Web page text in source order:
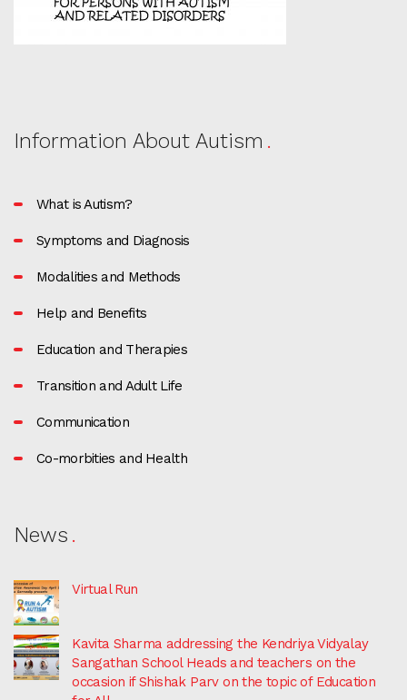
Information About Autism
What is Autism?
Symptoms and Diagnosis
Modalities and Methods
Help and Benefits
Education and Therapies
Transition and Adult Life
Communication
Co-morbities and Health
News
Virtual Run
Kavita Sharma addressing the Kendriya Vidyalay
Sangathan School Heads and teachers on the
occasion if Shishak Parv on the topic of Education